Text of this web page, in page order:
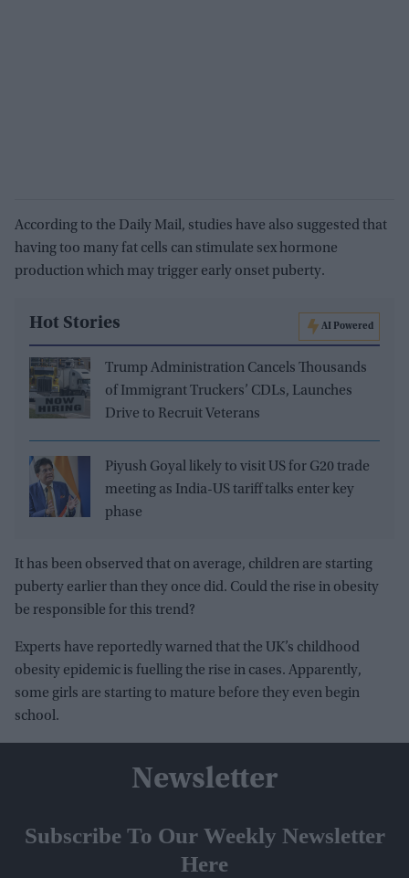
According to the Daily Mail, studies have also suggested that
having too many fat cells can stimulate sex hormone
production which may trigger early onset puberty.
Hot Stories AI Powered
Trump Administration Cancels Thousands
of Immigrant Truckers’ CDLs, Launches
Drive to Recruit Veterans
Piyush Goyal likely to visit US for G20 trade
meeting as India-US tariff talks enter key
phase
It has been observed that on average, children are starting
puberty earlier than they once did. Could the rise in obesity
be responsible for this trend?
Experts have reportedly warned that the UK’s childhood
obesity epidemic is fuelling the rise in cases. Apparently,
some girls are starting to mature before they even begin
school.
Newsletter
Subscribe To Our Weekly Newsletter
Here